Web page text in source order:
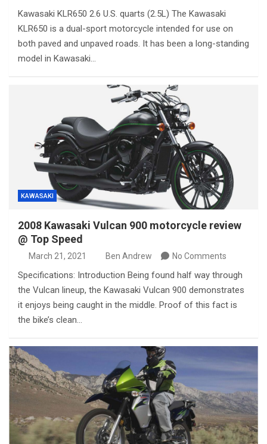
Kawasaki KLR650 2.6 U.S. quarts (2.5L) The Kawasaki
KLR650 is a dual-sport motorcycle intended for use on
both paved and unpaved roads. It has been a long-standing
model in Kawasaki…
KAWASAKI
2008 Kawasaki Vulcan 900 motorcycle review
@ Top Speed
March 21, 2021 Ben Andrew No Comments
Specifications: Introduction Being found half way through
the Vulcan lineup, the Kawasaki Vulcan 900 demonstrates
it enjoys being caught in the middle. Proof of this fact is
the bike’s clean…